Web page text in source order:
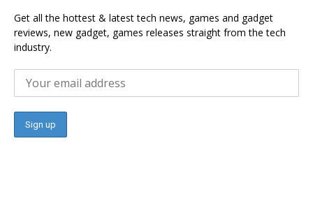
Get all the hottest & latest tech news, games and gadget
reviews, new gadget, games releases straight from the tech
industry.